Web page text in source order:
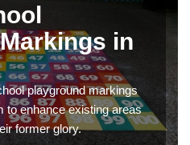
in
playground markings
to enhance existing areas
former glory.